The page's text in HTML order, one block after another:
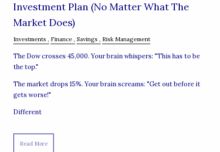
Investment Plan (No Matter What The
Market Does)
Investments Finance Savings Risk Management
The Dow crosses 45,000. Your brain whispers: "This has to be
the top."
The market drops 15%. Your brain screams: "Get out before it
gets worse!"
Different
Read More